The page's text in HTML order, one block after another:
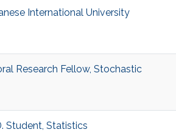
International University
Research Fellow, Stochastic
Student, Statistics